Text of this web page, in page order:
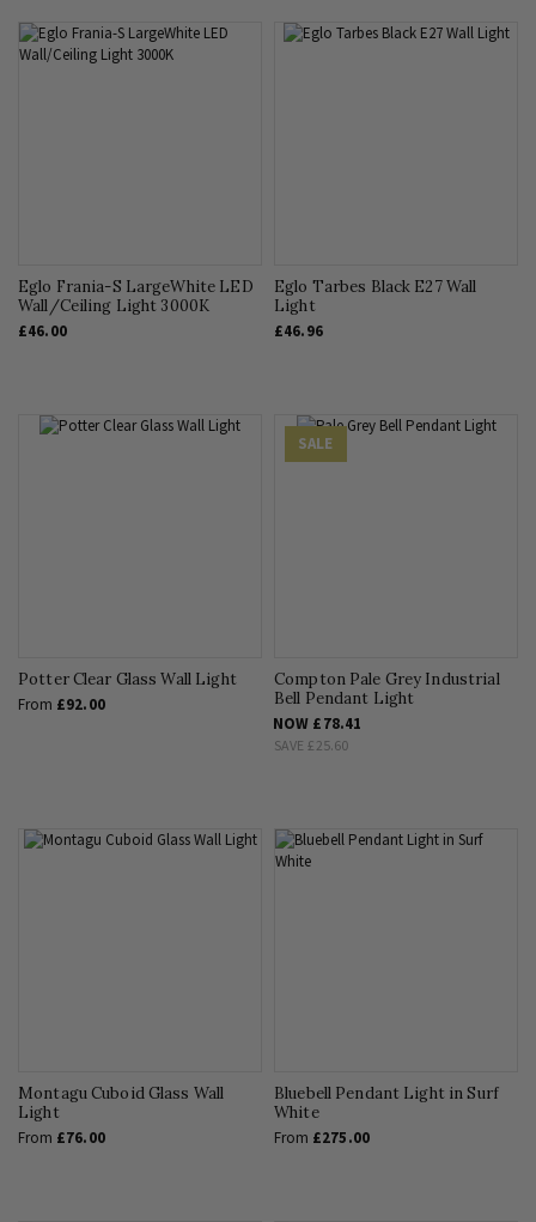
Eglo Frania-S LargeWhite LED
Wall/Ceiling Light 3000K
£46.00
Eglo Tarbes Black E27 Wall
Light
£46.96
Potter Clear Glass Wall Light
From £92.00
SALE
Compton Pale Grey Industrial
Bell Pendant Light
NOW £78.41
SAVE £25.60
Montagu Cuboid Glass Wall
Light
From £76.00
Bluebell Pendant Light in Surf
White
From £275.00